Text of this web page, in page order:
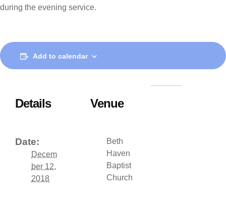
during the evening service.
Add to calendar
Details
Date:
Decem
ber 12,
2018
Venue
Beth
Haven
Baptist
Church